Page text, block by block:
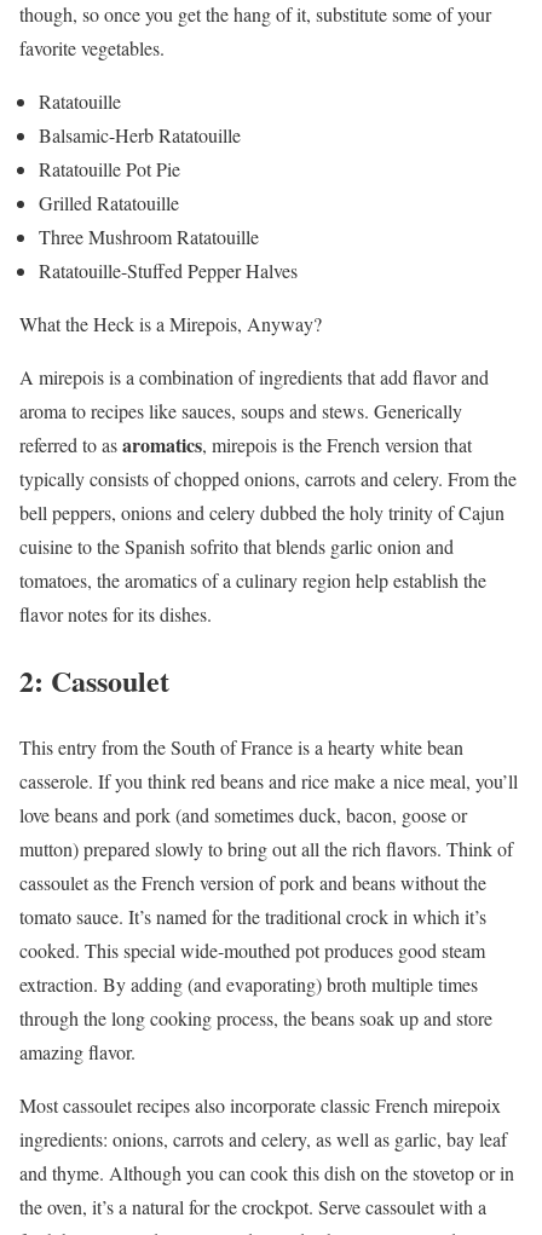
though, so once you get the hang of it, substitute some of your
favorite vegetables.
Ratatouille
Balsamic-Herb Ratatouille
Ratatouille Pot Pie
Grilled Ratatouille
Three Mushroom Ratatouille
Ratatouille-Stuffed Pepper Halves
What the Heck is a Mirepois, Anyway?
A mirepois is a combination of ingredients that add flavor and
aroma to recipes like sauces, soups and stews. Generically
referred to asaromatics, mirepois is the French version that
typically consists of chopped onions, carrots and celery. From the
bell peppers, onions and celery dubbed the holy trinity of Cajun
cuisine to the Spanish sofrito that blends garlic onion and
tomatoes, the aromatics of a culinary region help establish the
flavor notes for its dishes.
2: Cassoulet
This entry from the South of France is a hearty white bean
casserole. If you think red beans and rice make a nice meal, you’ll
love beans and pork (and sometimes duck, bacon, goose or
mutton) prepared slowly to bring out all the rich flavors. Think of
cassoulet as the French version of pork and beans without the
tomato sauce. It’s named for the traditional crock in which it’s
cooked. This special wide-mouthed pot produces good steam
extraction. By adding (and evaporating) broth multiple times
through the long cooking process, the beans soak up and store
amazing flavor.
Most cassoulet recipes also incorporate classic French mirepoix
ingredients: onions, carrots and celery, as well as garlic, bay leaf
and thyme. Although you can cook this dish on the stovetop or in
the oven, it’s a natural for the crockpot. Serve cassoulet with a